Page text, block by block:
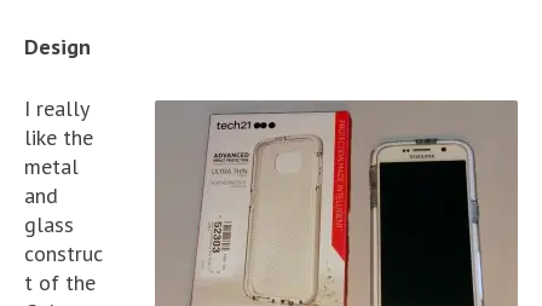
Design
I really
like the
metal
and
glass
construc
t of the